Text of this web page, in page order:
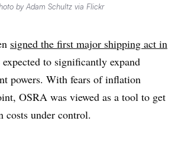
by Adam Schultz via Flickr
signed the first major shipping act in
to significantly expand
powers. With fears of inflation
OSRA was viewed as a tool to get
costs under control.